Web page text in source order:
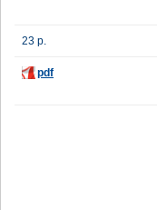
23 p.
pdf